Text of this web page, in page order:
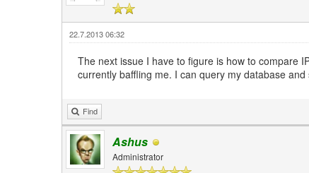
22.7.2013 06:32
The next issue I have to figure is how to compare
currently baffling me. I can query my database
Find
Ashus
Administrator